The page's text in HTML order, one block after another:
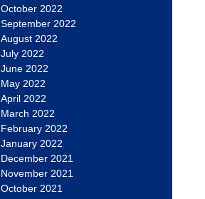
October 2022
September 2022
August 2022
July 2022
June 2022
May 2022
April 2022
March 2022
February 2022
January 2022
December 2021
November 2021
October 2021